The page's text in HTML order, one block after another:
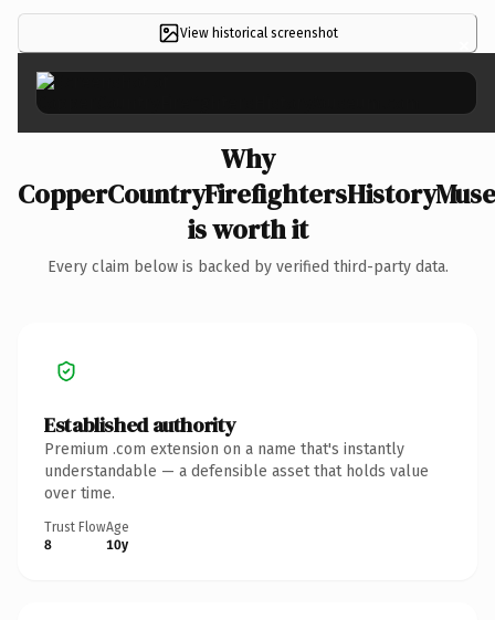
View historical screenshot ×
Why
is worth it
Every claim below is backed by verified third-party data.
Established authority
Premium .com extension on a name that's instantly
understandable — a defensible asset that holds value
over time.
Trust Flow
8
Age
10y